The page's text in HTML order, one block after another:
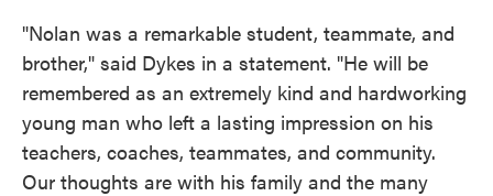
"Nolan was a remarkable student, teammate, and
brother," said Dykes in a statement. "He will be
remembered as an extremely kind and hardworking
young man who left a lasting impression on his
teachers, coaches, teammates, and community.
Our thoughts are with his family and the many